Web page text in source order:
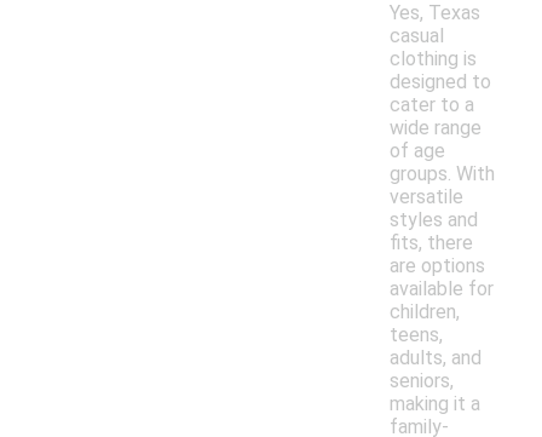
Yes, Texas
casual
clothing is
designed to
cater to a
wide range
of age
groups. With
versatile
styles and
fits, there
are options
available for
children,
teens,
adults, and
seniors,
making it a
family-